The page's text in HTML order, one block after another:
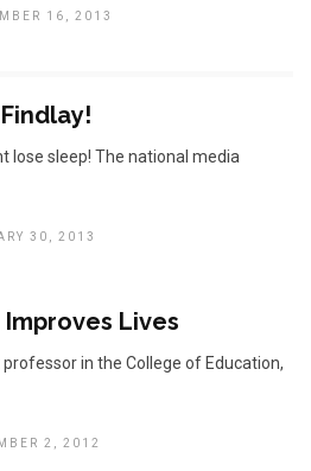
16, 2013
lose sleep! The national media
30, 2013
Improves Lives
in the College of Education,
2, 2012